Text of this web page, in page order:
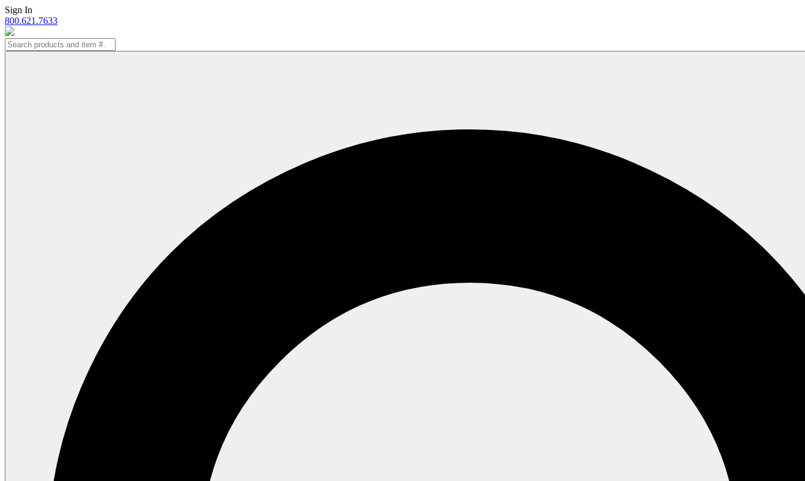
Skip
to
content
Sign In
800.621.7633
Search
for: